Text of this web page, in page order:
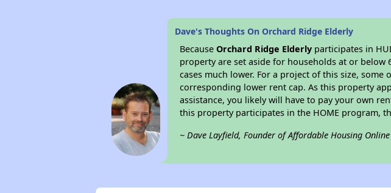
Dave's Thoughts On Orchard Ridge Elderly
BecauseOrchard Ridge Elderly participates in
property are set aside for households at or below
cases much lower. For a project of this size,
corresponding lower rent cap. As this property
assistance, you likely will have to pay your own
this property participates in the HOME program,
~ Dave Layfield, Founder of Affordable Housing Online